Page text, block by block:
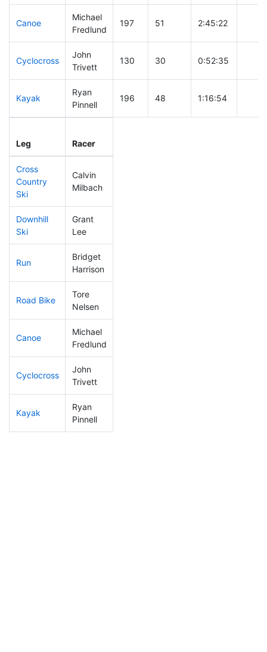
Canoe
Michael
Fredlund
197 51 2:45:22
Cyclocross
John
Trivett
130 30 0:52:35
Kayak
Ryan
Pinnell
196 48 1:16:54
Leg Racer
Cross
Country
Ski
Calvin
Milbach
Downhill
Ski
Grant
Lee
Run
Bridget
Harrison
Road Bike
Tore
Nelsen
Canoe
Michael
Fredlund
Cyclocross
John
Trivett
Kayak
Ryan
Pinnell